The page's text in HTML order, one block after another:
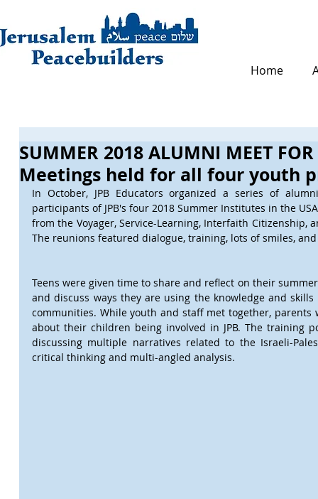
Home
SUMMER 2018 ALUMNI MEET
Meetings held for all four youth
In October, JPB Educators organized a series of
participants of JPB's four 2018 Summer Institutes in the
from the Voyager, Service-Learning, Interfaith Citizenship,
The reunions featured dialogue, training, lots of smiles,
Teens were given time to share and reflect on their
and discuss ways they are using the knowledge and
communities. While youth and staff met together, parents
about their children being involved in JPB. The training
discussing multiple narratives related to the Israeli-
critical thinking and multi-angled analysis.